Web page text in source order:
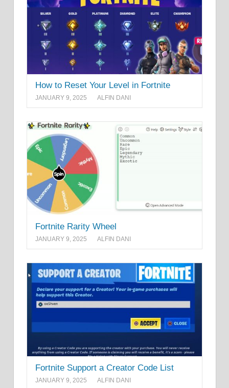
How to Reset Your Level in Fortnite
JANUARY 9, 2025 ALFIN DANI
Fortnite Rarity Wheel
JANUARY 9, 2025 ALFIN DANI
Fortnite Support a Creator Code List
JANUARY 9, 2025 ALFIN DANI